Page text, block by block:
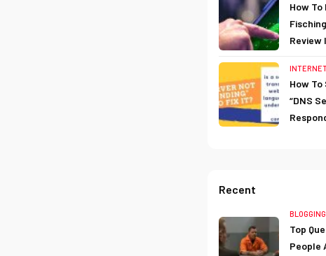
How To
Review
How To
“DNS
Recent
BLOGGING
Top
People